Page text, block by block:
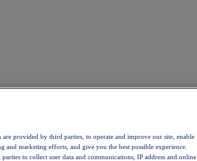
provided by third parties, to operate and improve our site, enable
and marketing efforts, and give you the best possible experience.
to collect user data and communications, IP address and online